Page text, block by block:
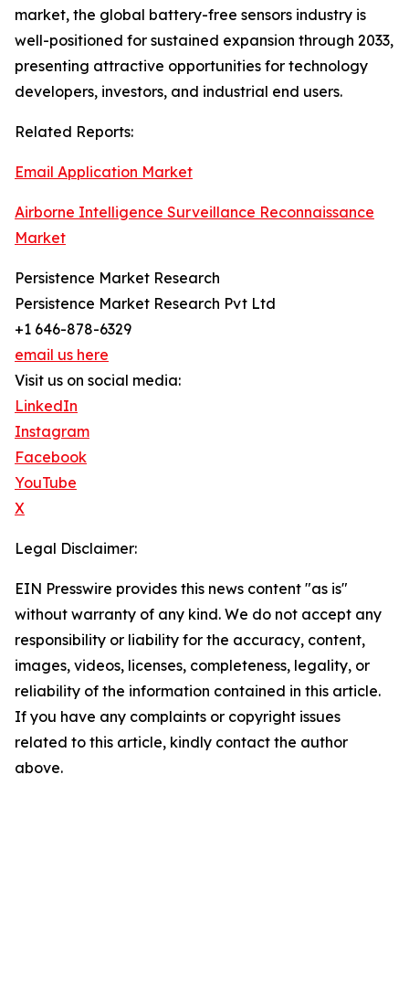
market, the global battery-free sensors industry is
well-positioned for sustained expansion through 2033,
presenting attractive opportunities for technology
developers, investors, and industrial end users.
Related Reports:
Email Application Market
Airborne Intelligence Surveillance Reconnaissance
Market
Persistence Market Research
Persistence Market Research Pvt Ltd
+1 646-878-6329
email us here
Visit us on social media:
LinkedIn
Instagram
Facebook
YouTube
X
Legal Disclaimer:
EIN Presswire provides this news content "as is"
without warranty of any kind. We do not accept any
responsibility or liability for the accuracy, content,
images, videos, licenses, completeness, legality, or
reliability of the information contained in this article.
If you have any complaints or copyright issues
related to this article, kindly contact the author
above.